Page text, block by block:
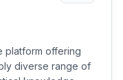
platform offering
diverse range of